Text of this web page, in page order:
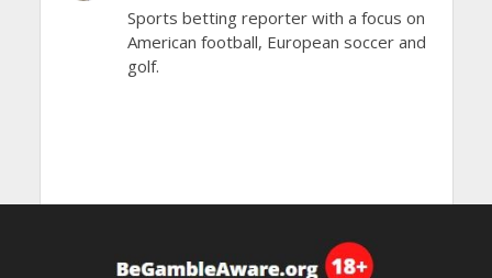
Sports betting reporter with a focus on
American football, European soccer and
golf.